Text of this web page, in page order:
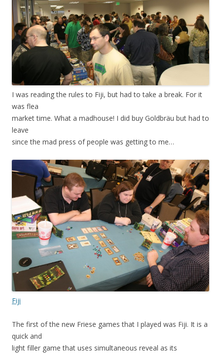
I was reading the rules to Fiji, but had to take a break. For it
was flea
market time. What a madhouse! I did buy Goldbräu but had to
leave
since the mad press of people was getting to me…
Fiji
The first of the new Friese games that I played was Fiji. It is a
quick and
light filler game that uses simultaneous reveal as its